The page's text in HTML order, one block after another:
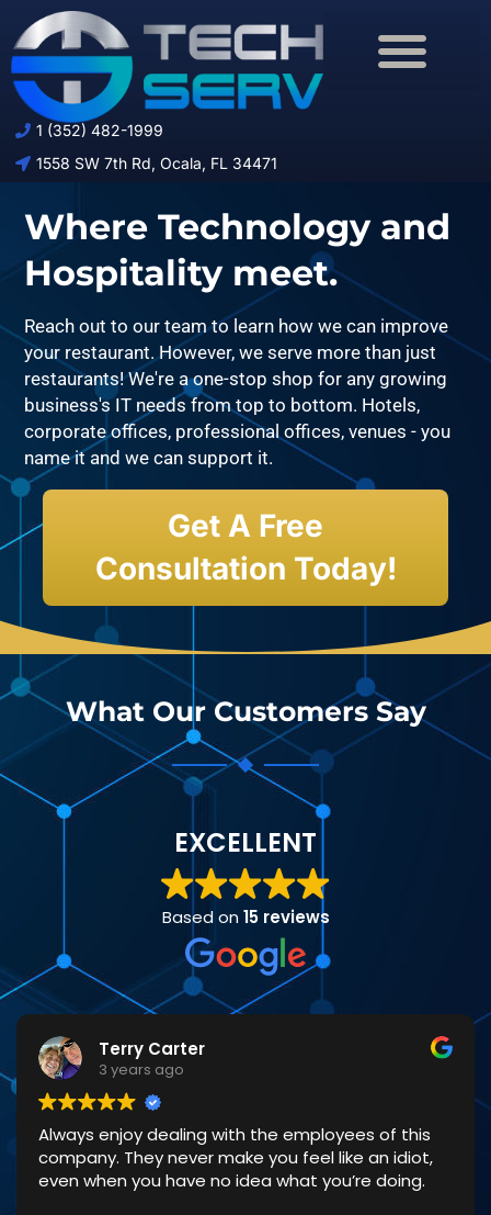
1 (352) 482-1999
1558 SW 7th Rd, Ocala, FL 34471
Where Technology and
Hospitality meet.
Reach out to our team to learn how we can improve
your restaurant. However, we serve more than just
restaurants! We're a one-stop shop for any growing
business's IT needs from top to bottom. Hotels,
corporate offices, professional offices, venues - you
name it and we can support it.
Get A Free
Consultation Today!
What Our Customers Say
EXCELLENT
Based on 15 reviews
Terry Carter
3 years ago
Always enjoy dealing with the employees of this
company. They never make you feel like an idiot,
even when you have no idea what you’re doing.